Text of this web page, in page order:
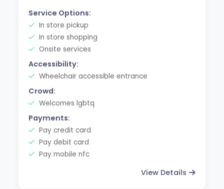
Service Options:
In store pickup
In store shopping
Onsite services
Accessibility:
Wheelchair accessible entrance
Crowd:
Welcomes lgbtq
Payments:
Pay credit card
Pay debit card
Pay mobile nfc
View Details